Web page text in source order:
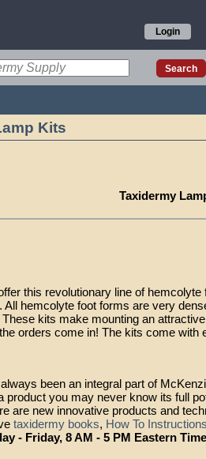
Login
Kits
Taxidermy
this revolutionary line of
All hemcolyte foot forms are very
kits make mounting an
orders come in! The kits come with
been an integral part of
product you may never know its full
are new innovative products and
taxidermy books, How To
- Friday, 8 AM - 5 PM Eastern Time